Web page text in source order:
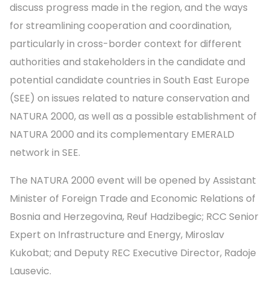
discuss progress made in the region, and the ways
for streamlining cooperation and coordination,
particularly in cross-border context for different
authorities and stakeholders in the candidate and
potential candidate countries in South East Europe
(SEE) on issues related to nature conservation and
NATURA 2000, as well as a possible establishment of
NATURA 2000 and its complementary EMERALD
network in SEE.
The NATURA 2000 event will be opened by Assistant
Minister of Foreign Trade and Economic Relations of
Bosnia and Herzegovina, Reuf Hadzibegic; RCC Senior
Expert on Infrastructure and Energy, Miroslav
Kukobat; and Deputy REC Executive Director, Radoje
Lausevic.